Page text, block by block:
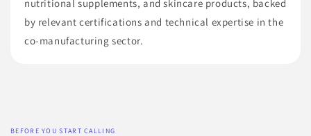
nutritional supplements, and skincare products, backed
by relevant certifications and technical expertise in the
co-manufacturing sector.
BEFORE YOU START CALLING